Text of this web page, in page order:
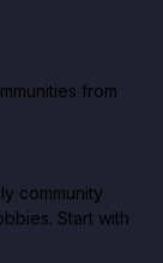
from
community
Start with